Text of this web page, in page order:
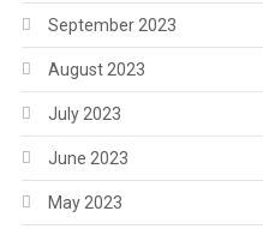
September 2023
August 2023
July 2023
June 2023
May 2023